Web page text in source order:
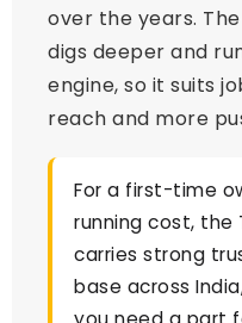
over the years. The
digs deeper and
engine, so it suits
reach and more
For a first-time
running cost, the
carries strong
base across